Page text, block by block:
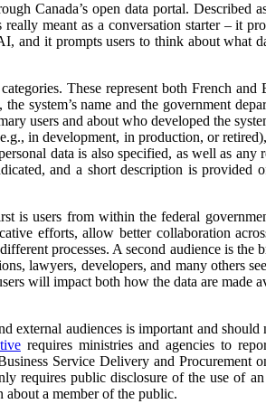
Canada’s open data portal. Described
meant as a conversation starter – it
and it prompts users to think about what
These represent both French and
system’s name and the government
users and about who developed the
in development, in production, or
data is also specified, as well as any
and a short description is provided
is users from within the federal
efforts, allow better collaboration
processes. A second audience is the
lawyers, developers, and many others
will impact both how the data are made
external audiences is important and
requires ministries and agencies to
Service Delivery and Procurement
requires public disclosure of the use of
about a member of the public.